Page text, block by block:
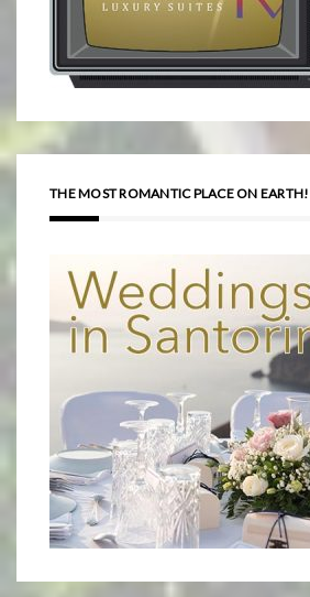
THE MOST ROMANTIC PLACE ON EARTH!